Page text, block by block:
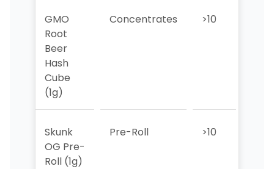
GMO
Root
Beer
Hash
Cube
(1g)
Concentrates >10
Skunk
OG Pre-
Roll (1g)
Pre-Roll >10